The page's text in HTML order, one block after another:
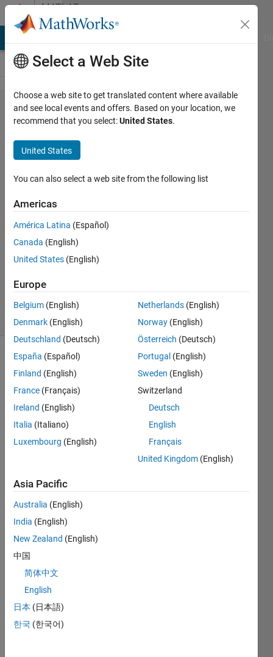
Skip to contentMATLAB
Answers
Row index
exceeds
table
dimensions.
olayinka
ola
16 Nov
2020
Updated
19 Nov
2020
16 Views
(30 days)
Show older
comments
RTH.xlsx
In the
hed
imag
e of
work
spac
e for
belo
Select a Web Site
Choose a web site to get translated content where available
and see local events and offers. Based on your location, we
recommend that you select:United States.
United States
You can also select a web site from the following list
Americas
América Latina (Español)
Canada (English)
United States (English)
Europe
Belgium (English)
Denmark (English)
Deutschland (Deutsch)
España (Español)
Finland (English)
France (Français)
Ireland (English)
Italia (Italiano)
Luxembourg (English)
Netherlands (English)
Norway (English)
Österreich (Deutsch)
Portugal (English)
Sweden (English)
Switzerland
Deutsch
English
Français
United Kingdom (English)
Asia Pacific
Australia (English)
India (English)
New Zealand (English)
中国
简体中文
English
日本 (日本語)
한국 (한국어)